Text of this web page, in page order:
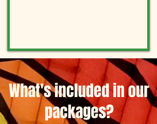
What's included in our
packages?